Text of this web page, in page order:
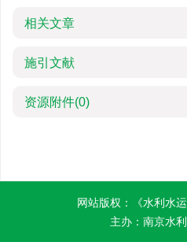
相关文章
施引文献
资源附件(0)
网站版权：《水利水
主办：南京水